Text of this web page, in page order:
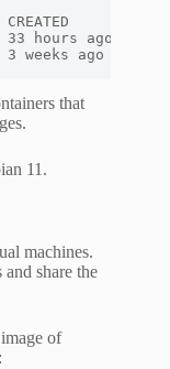
SIZE
hours ago
ago
that
11.
machines.
share the
of